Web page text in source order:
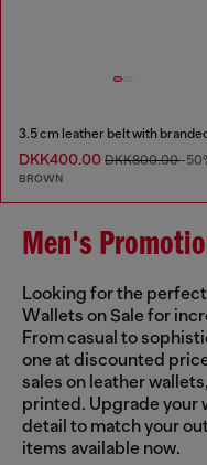
DKK400.00 DKK800.00-
BROWN
Men's
Looking for the
Wallets on Sale for
From casual to
one at discounted
sales on leather
printed. Upgrade your
detail to match your
items available now.